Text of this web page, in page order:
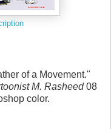
of a Movement."
M. Rasheed08
color.